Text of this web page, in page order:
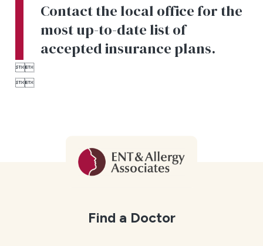
Contact the local office for the
most up-to-date list of
accepted insurance plans.


Find a Doctor